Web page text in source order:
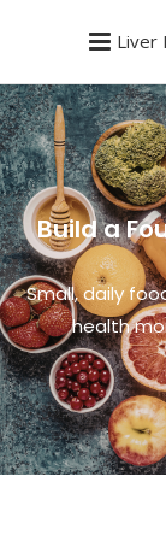
Liver
Build a
Small, daily
health